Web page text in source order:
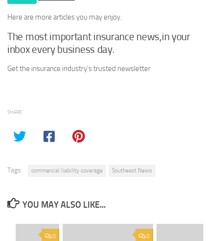
Here are more articles you may enjoy.
The most important insurance news,in your
inbox every business day.
Get the insurance industry’s trusted newsletter
SHARE
Tags: commercial liability coverage Southeast News
YOU MAY ALSO LIKE...
0
0